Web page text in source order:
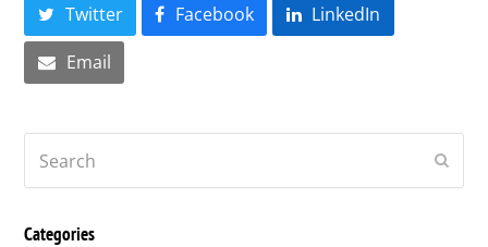
Twitter Facebook LinkedIn
Email
Categories